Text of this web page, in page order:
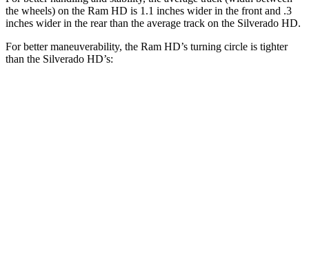
the wheels) on the Ram HD is 1.1 inches wider in the front and .3
inches wider in the rear than the average track on the Silverado HD.
For better maneuverability, the Ram HD’s turning circle is tighter
than the Silverado HD’s: